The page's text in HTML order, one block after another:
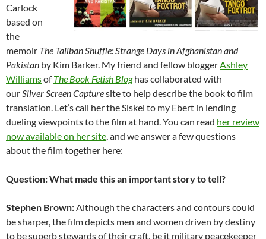
Carlock
based on
the
memoir The Taliban Shuffle: Strange Days in Afghanistan and
Pakistan by Kim Barker. My friend and fellow bloggerAshley
WilliamsofThe Book Fetish Bloghas collaborated with
ourSilver Screen Capturesite to help describe the book to film
translation. Let’s call her the Siskel to my Ebert in lending
dueling viewpoints to the film at hand. You can read her review
now available on her site, and we answer a few questions
about the film together here:
Question: What made this an important story to tell?
Stephen Brown:Although the characters and contours could
be sharper, the film depicts men and women driven by destiny
to be superb stewards of their craft, be it military peacekeeper